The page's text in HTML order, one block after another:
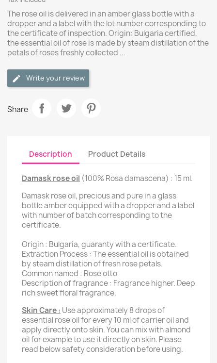
The rose oil is delivered in an amber glass bottle with a
dropper and a label with the lot number corresponding to
the certificate of inspection. Origin: Bulgaria certified,
the essential oil of rose is made by steam distillation of the
petals of roses freshly collected ...
Write your review
Share
Description Product Details
Damask rose oil (100% Rosa damascena) : 15 ml.
Damask rose oil, precious and pure in a glass
bottle amber equipped with a dropper and a label
with number of batch corresponding to the
certificate.
Origin : Bulgaria, guaranty with a certificate.
Extraction Process : The essential oil is obtained
by steam distillation of fresh rose petals.
Common named : Rose otto
Description of fragrance : Fragrance higher. Deep
rich sweet floral fragrance.
Skin Care : Use approximately 8 drops of
essential rose oil for every 10 ml of carrier oil and
apply directly onto skin. You can mix with almond
oil for example to use it directly on skin. Please
read below safety consideration before using.